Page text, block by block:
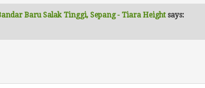
Baru Salak Tinggi, Sepang - Tiara Height says: